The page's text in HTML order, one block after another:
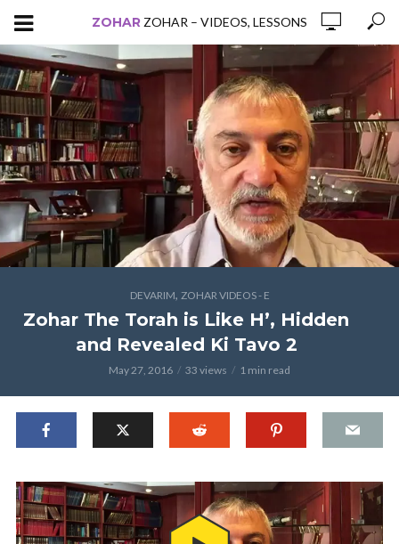
ZOHAR ZOHAR – VIDEOS, LESSONS
DEVARIM, ZOHAR VIDEOS - E
Zohar The Torah is Like H’, Hidden
and Revealed Ki Tavo 2
May 27, 2016 33 views 1 min read